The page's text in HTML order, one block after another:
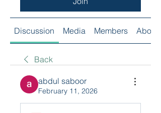
Discussion Media Members About
Back
abdul saboor
February 11, 2026